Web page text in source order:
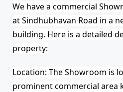
We have a commercial
at Sindhubhavan Road in a
building. Here is a detailed
property:
Location: The Showroom is
prominent commercial area